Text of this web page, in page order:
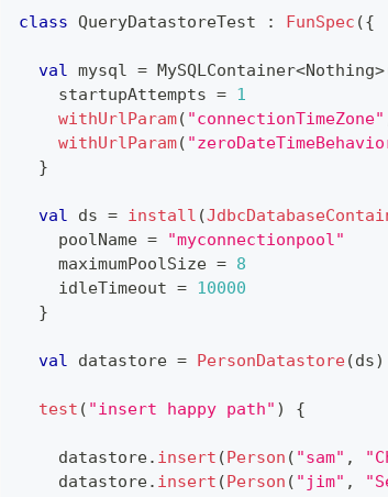
class QueryDatastoreTest : FunSpec ({
val mysql = MySQLContainer<Nothing>
    startupAttempts
= 1
withUrlParam( "connectionTimeZone"
withUrlParam(
}
val ds = install (
    poolName
=
"myconnectionpool"
    maximumPoolSize
= 8
    idleTimeout
= 10000
}
val datastore = PersonDatastore(ds)
test ( "insert happy path" ) {
    datastore
. insert (Person ( "sam" ,
    datastore
. insert (Person ( "jim" ,